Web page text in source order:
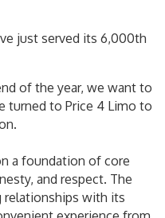
just served its 6,000th
of the year, we want to
turned to Price 4 Limo to
a foundation of core
and respect. The
relationships with its